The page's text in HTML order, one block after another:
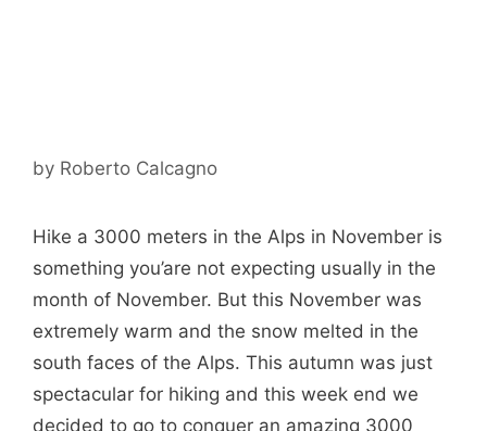
by Roberto Calcagno
Hike a 3000 meters in the Alps in November is
something you’are not expecting usually in the
month of November. But this November was
extremely warm and the snow melted in the
south faces of the Alps. This autumn was just
spectacular for hiking and this week end we
decided to go to conquer an amazing 3000